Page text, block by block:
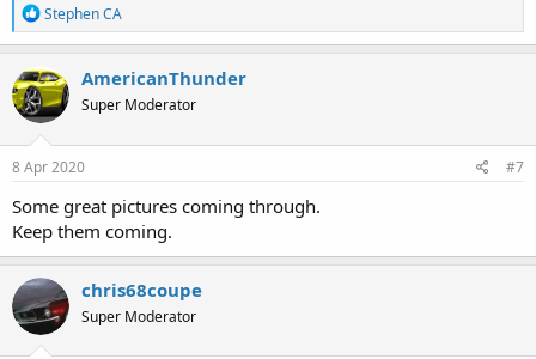
R
e
a
c
t
i
o
n
s
Stephen CA
AmericanThunder
Super Moderator
8 Apr 2020 #7
Some great pictures coming through.
Keep them coming.
chris68coupe
Super Moderator